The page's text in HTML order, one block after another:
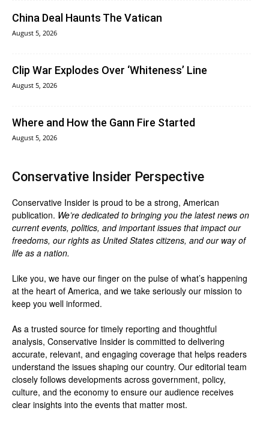
China Deal Haunts The Vatican
August 5, 2026
Clip War Explodes Over ‘Whiteness’ Line
August 5, 2026
Where and How the Gann Fire Started
August 5, 2026
Conservative Insider Perspective
Conservative Insider is proud to be a strong, American
publication. We’re dedicated to bringing you the latest news on
current events, politics, and important issues that impact our
freedoms, our rights as United States citizens, and our way of
life as a nation.
Like you, we have our finger on the pulse of what’s happening
at the heart of America, and we take seriously our mission to
keep you well informed.
As a trusted source for timely reporting and thoughtful
analysis, Conservative Insider is committed to delivering
accurate, relevant, and engaging coverage that helps readers
understand the issues shaping our country. Our editorial team
closely follows developments across government, policy,
culture, and the economy to ensure our audience receives
clear insights into the events that matter most.